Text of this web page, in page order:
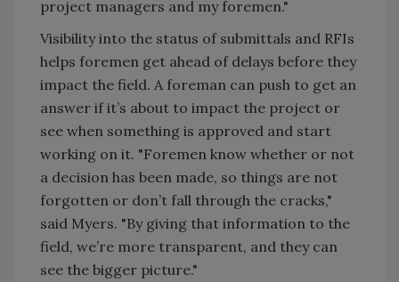
project managers and my foremen."
Visibility into the status of submittals and RFIs
helps foremen get ahead of delays before they
impact the field. A foreman can push to get an
answer if it’s about to impact the project or
see when something is approved and start
working on it. "Foremen know whether or not
a decision has been made, so things are not
forgotten or don’t fall through the cracks,"
said Myers. "By giving that information to the
field, we’re more transparent, and they can
see the bigger picture."